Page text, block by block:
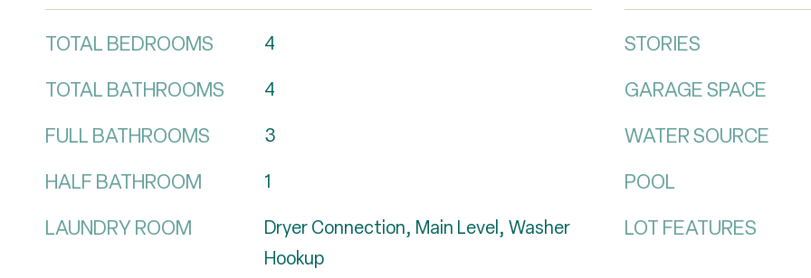
TOTAL BEDROOMS 4
TOTAL BATHROOMS 4
FULL BATHROOMS 3
HALF BATHROOM 1
LAUNDRY ROOM
Dryer Connection, Main Level, Washer
Hookup
STORIES
GARAGE SPACE
WATER SOURCE
POOL
LOT FEATURES